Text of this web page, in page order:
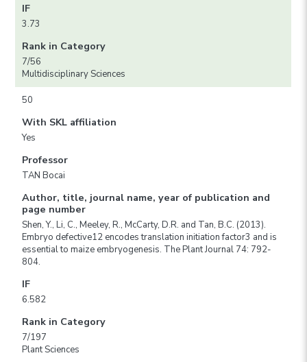
IF
3.73
Rank in Category
7/56
Multidisciplinary Sciences
50
With SKL affiliation
Yes
Professor
TAN Bocai
Author, title, journal name, year of publication and
page number
Shen, Y., Li, C., Meeley, R., McCarty, D.R. and Tan, B.C. (2013).
Embryo defective12 encodes translation initiation factor3 and is
essential to maize embryogenesis. The Plant Journal 74: 792-
804.
IF
6.582
Rank in Category
7/197
Plant Sciences